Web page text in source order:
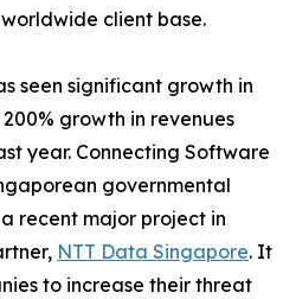
client base.
seen significant growth in
growth in revenues
year. Connecting Software
governmental
recent major project in
NTT Data Singapore. It
to increase their threat